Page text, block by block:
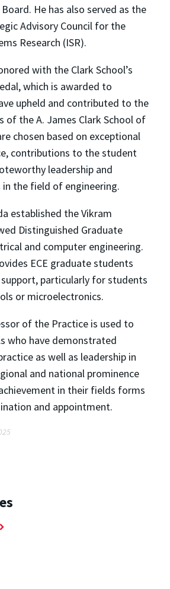
He has also served as the
Advisory Council for the
Research (ISR).
with the Clark School’s
which is awarded to
upheld and contributed to the
of the A. James Clark School of
chosen based on exceptional
contributions to the student
leadership and
the field of engineering.
established the Vikram
Distinguished Graduate
and computer engineering.
ECE graduate students
particularly for students
or microelectronics.
of the Practice is used to
who have demonstrated
as well as leadership in
and national prominence
in their fields forms
and appointment.